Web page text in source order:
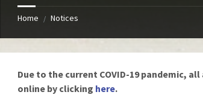
Home / Notices
Due to the current COVID-19 pandemic,
online by clicking here.